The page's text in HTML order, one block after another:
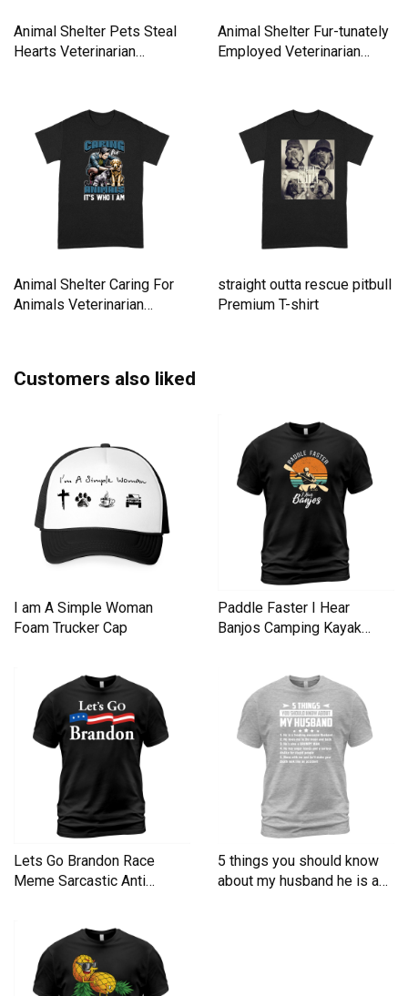
Animal Shelter Pets Steal
Hearts Veterinarian
Animal Shelter Fur-tunately
Employed Veterinarian
Animal Shelter Caring For
Animals Veterinarian
straight outta rescue pitbull
Premium T-shirt
Customers also liked
I am A Simple Woman
Foam Trucker Cap
Paddle Faster I Hear
Banjos Camping Kayak
Lets Go Brandon Race
Meme Sarcastic Anti
5 things you should know
about my husband he is a